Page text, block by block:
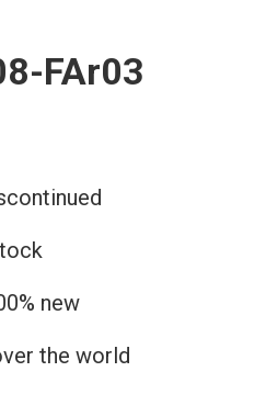
FAr03
new
the world